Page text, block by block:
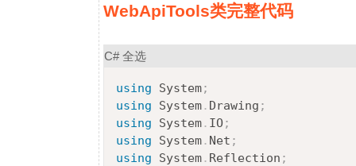
WebApiTools类完整代码
C# 全选
using System;
using
System. Drawing ;
using
System. IO;
using
System. Net ;
using
System. Reflection ;